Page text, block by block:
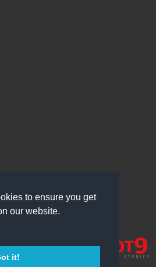
to ensure you get
our website.
it!